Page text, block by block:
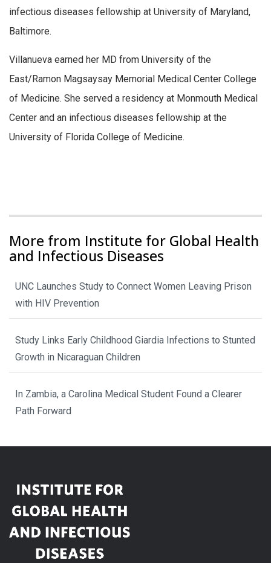
infectious diseases fellowship at University of Maryland,
Baltimore.
Villanueva earned her MD from University of the
East/Ramon Magsaysay Memorial Medical Center College
of Medicine. She served a residency at Monmouth Medical
Center and an infectious diseases fellowship at the
University of Florida College of Medicine.
More from Institute for Global Health
and Infectious Diseases
UNC Launches Study to Connect Women Leaving Prison
with HIV Prevention
Study Links Early Childhood Giardia Infections to Stunted
Growth in Nicaraguan Children
In Zambia, a Carolina Medical Student Found a Clearer
Path Forward